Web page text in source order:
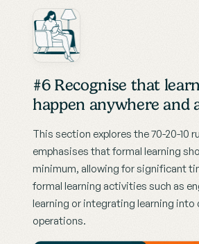
#6 Recognise that
happen anywhere and
This section explores the 70-20-10
emphasises that formal learning
minimum, allowing for significant
formal learning activities such as
learning or integrating learning into
operations.